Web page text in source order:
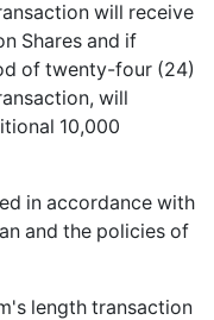
will receive
Shares and if
of twenty-four (24)
will
10,000
in accordance with
and the policies of
length transaction